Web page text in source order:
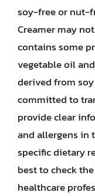
soy-free or nut-
Creamer may
contains some
vegetable oil
derived from
committed to
provide clear
and allergens in
specific dietary
best to check
healthcare